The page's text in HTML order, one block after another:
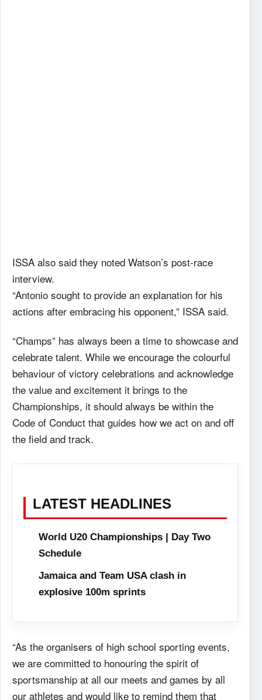
ISSA also said they noted Watson’s post-race
interview.
“Antonio sought to provide an explanation for his
actions after embracing his opponent,” ISSA said.
“Champs” has always been a time to showcase and
celebrate talent. While we encourage the colourful
behaviour of victory celebrations and acknowledge
the value and excitement it brings to the
Championships, it should always be within the
Code of Conduct that guides how we act on and off
the field and track.
LATEST HEADLINES
World U20 Championships | Day Two
Schedule
Jamaica and Team USA clash in
explosive 100m sprints
“As the organisers of high school sporting events,
we are committed to honouring the spirit of
sportsmanship at all our meets and games by all
our athletes and would like to remind them that